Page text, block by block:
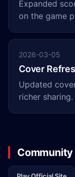
Expanded
on the game
2026-03-05
Cover
Updated
richer sharing.